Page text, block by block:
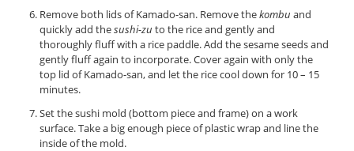
Remove both lids of Kamado-san. Remove thekombu and
quickly add thesushi-zu to the rice and gently and
thoroughly fluff with a rice paddle. Add the sesame seeds and
gently fluff again to incorporate. Cover again with only the
top lid of Kamado-san, and let the rice cool down for 10 – 15
minutes.
Set the sushi mold (bottom piece and frame) on a work
surface. Take a big enough piece of plastic wrap and line the
inside of the mold.